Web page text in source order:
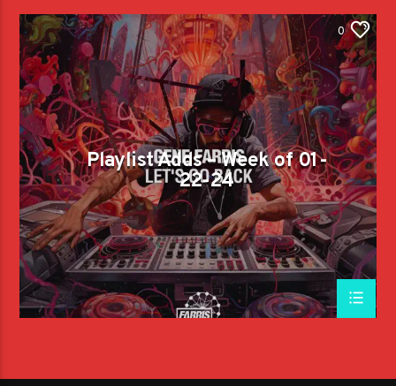
0
Playlist Adds – Week of 01-
22-24